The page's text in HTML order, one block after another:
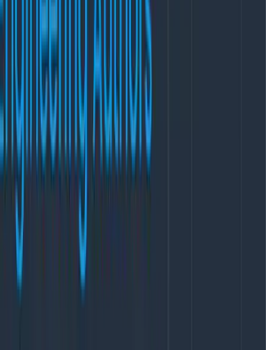
all spans underneath.
appear on every span emitted by
anything in there! The resource is
where
this telemetry is coming from.
fields for me, like
usr/bin/node
code/index.js”. Some agents will
hostname and operating system or
and deployment.
metrics, standard Resource